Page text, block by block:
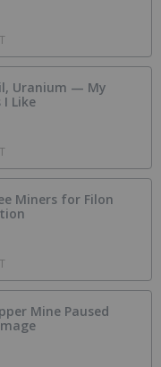
Uranium — My
Like
Miners for Filon
Mine Paused